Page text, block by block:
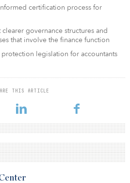
certification process for
governance structures and
that involve the finance function
legislation for accountants
THIS ARTICLE